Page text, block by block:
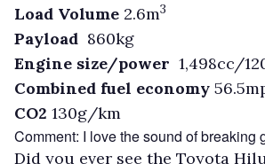
Load Volume 2.6m3
Payload 860kg
Engine size/power 1,498cc/
Combined fuel economy
CO2 130g/km
Comment: I love the sound of breaking
Did you ever see the Toyota